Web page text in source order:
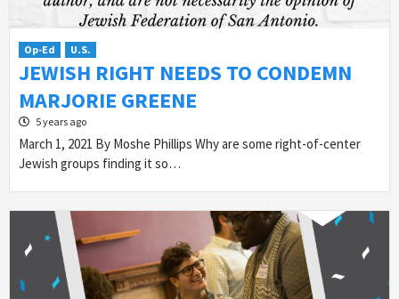
Op-Ed U.S.
JEWISH RIGHT NEEDS TO CONDEMN
MARJORIE GREENE
5 years ago
March 1, 2021 By Moshe Phillips Why are some right-of-center
Jewish groups finding it so…